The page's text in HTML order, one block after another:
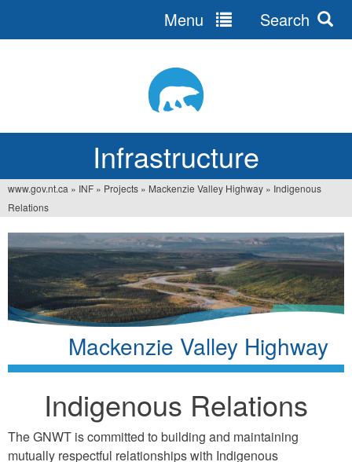
Infrastructure
Menu Search
You
are
here
www.gov.nt.ca » INF » Projects » Mackenzie Valley Highway » Indigenous
Relations
Mackenzie Valley Highway
Indigenous Relations
The GNWT is committed to building and maintaining
mutually respectful relationships with Indigenous